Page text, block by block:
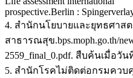
prospective.Berlin :
4. สำนักนโยบายและยุทธศาส
สาธารณสุข.bps.moph.go.th/
2559_final_0.pdf. สืบค้นเมื่อวั
5. สำนักโรคไม่ติดต่อกรมคว